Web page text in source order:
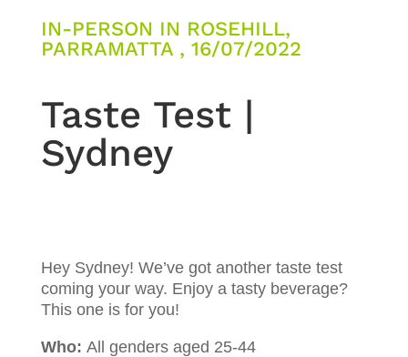
IN-PERSON IN ROSEHILL,
PARRAMATTA , 16/07/2022
Taste Test |
Sydney
Hey Sydney! We’ve got another taste test
coming your way. Enjoy a tasty beverage?
This one is for you!
Who: All genders aged 25-44